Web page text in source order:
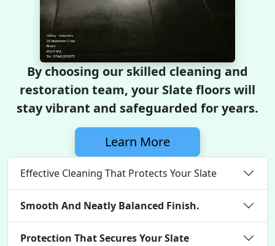
By choosing our skilled cleaning and
restoration team, your Slate floors will
stay vibrant and safeguarded for years.
Learn More
Effective Cleaning That Protects Your Slate
Smooth And Neatly Balanced Finish.
Protection That Secures Your Slate